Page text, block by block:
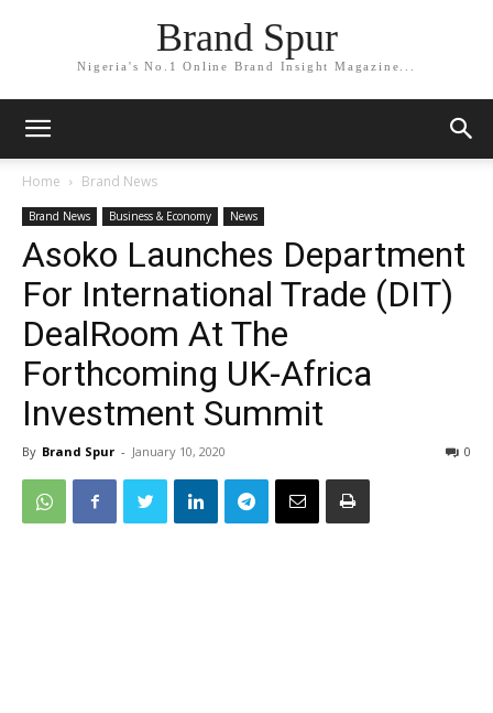
Brand Spur
Nigeria's No.1 Online Brand Insight Magazine...
Home Brand News
Brand News Business & Economy News
Asoko Launches Department
For International Trade (DIT)
DealRoom At The
Forthcoming UK-Africa
Investment Summit
By Brand Spur - January 10, 2020 0